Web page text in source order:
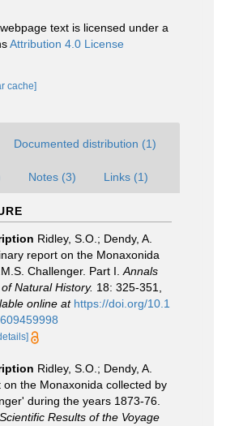
text is licensed under a
Attribution 4.0 License
cache]
Documented distribution (1)
Notes (3) Links (1)
Ridley, S.O.; Dendy, A.
report on the Monaxonida
Challenger. Part I. Annals
Natural History. 18: 325-351,
online at https://doi.org/10.1
Ridley, S.O.; Dendy, A.
the Monaxonida collected by
during the years 1873-76.
Results of the Voyage